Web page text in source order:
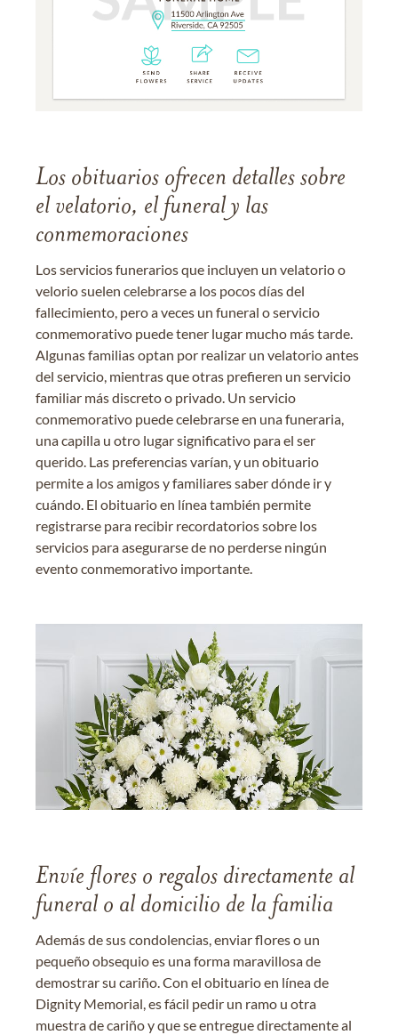
Los obituarios ofrecen detalles sobre
el velatorio, el funeral y las
conmemoraciones
Los servicios funerarios que incluyen un velatorio o
velorio suelen celebrarse a los pocos días del
fallecimiento, pero a veces un funeral o servicio
conmemorativo puede tener lugar mucho más tarde.
Algunas familias optan por realizar un velatorio antes
del servicio, mientras que otras prefieren un servicio
familiar más discreto o privado. Un servicio
conmemorativo puede celebrarse en una funeraria,
una capilla u otro lugar significativo para el ser
querido. Las preferencias varían, y un obituario
permite a los amigos y familiares saber dónde ir y
cuándo. El obituario en línea también permite
registrarse para recibir recordatorios sobre los
servicios para asegurarse de no perderse ningún
evento conmemorativo importante.
Envíe flores o regalos directamente al
funeral o al domicilio de la familia
Además de sus condolencias, enviar flores o un
pequeño obsequio es una forma maravillosa de
demostrar su cariño. Con el obituario en línea de
Dignity Memorial, es fácil pedir un ramo u otra
muestra de cariño y que se entregue directamente al